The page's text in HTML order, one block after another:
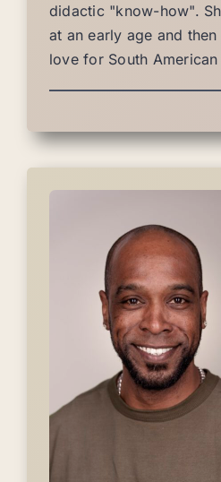
didactic "know-how".
at an early age and
love for South American